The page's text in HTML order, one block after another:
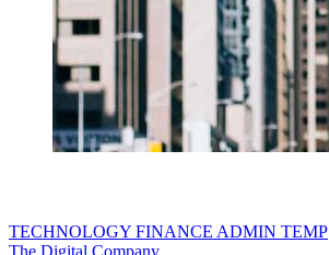
TECHNOLOGY FINANCE ADMIN TEMP